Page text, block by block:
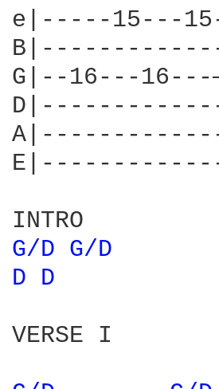
e|-----15---
G|--16---
G/D G/D
D D
VERSE I